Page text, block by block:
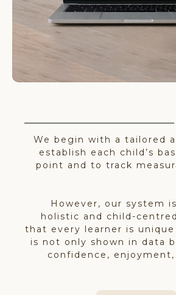
We begin with a tailored
establish each child’s
point and to track
However, our system
holistic and child-
that every learner is unique
is not only shown in data
confidence,